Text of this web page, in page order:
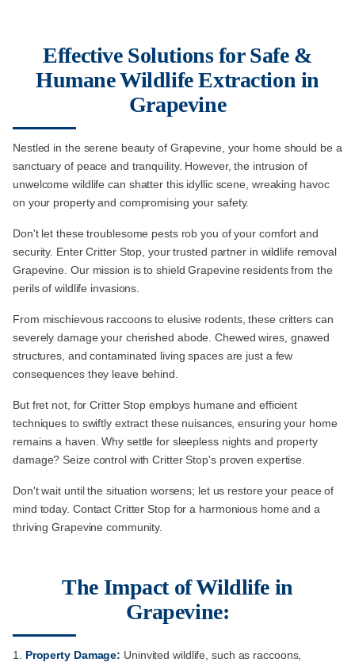
Effective Solutions for Safe &
Humane Wildlife Extraction in
Grapevine
Nestled in the serene beauty of Grapevine, your home should be a
sanctuary of peace and tranquility. However, the intrusion of
unwelcome wildlife can shatter this idyllic scene, wreaking havoc
on your property and compromising your safety.
Don't let these troublesome pests rob you of your comfort and
security. Enter Critter Stop, your trusted partner in wildlife removal
Grapevine. Our mission is to shield Grapevine residents from the
perils of wildlife invasions.
From mischievous raccoons to elusive rodents, these critters can
severely damage your cherished abode. Chewed wires, gnawed
structures, and contaminated living spaces are just a few
consequences they leave behind.
But fret not, for Critter Stop employs humane and efficient
techniques to swiftly extract these nuisances, ensuring your home
remains a haven. Why settle for sleepless nights and property
damage? Seize control with Critter Stop's proven expertise.
Don't wait until the situation worsens; let us restore your peace of
mind today. Contact Critter Stop for a harmonious home and a
thriving Grapevine community.
The Impact of Wildlife in
Grapevine:
Property Damage: Uninvited wildlife, such as raccoons,